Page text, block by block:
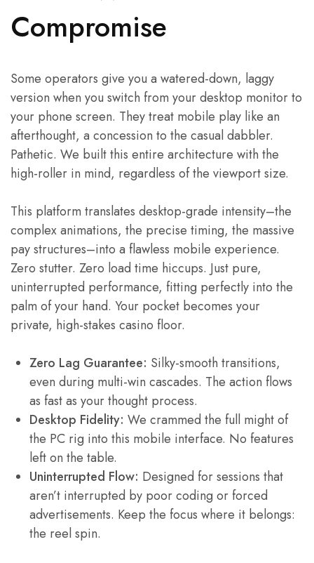
Compromise
Some operators give you a watered-down, laggy
version when you switch from your desktop monitor to
your phone screen. They treat mobile play like an
afterthought, a concession to the casual dabbler.
Pathetic. We built this entire architecture with the
high-roller in mind, regardless of the viewport size.
This platform translates desktop-grade intensity–the
complex animations, the precise timing, the massive
pay structures–into a flawless mobile experience.
Zero stutter. Zero load time hiccups. Just pure,
uninterrupted performance, fitting perfectly into the
palm of your hand. Your pocket becomes your
private, high-stakes casino floor.
Zero Lag Guarantee: Silky-smooth transitions,
even during multi-win cascades. The action flows
as fast as your thought process.
Desktop Fidelity: We crammed the full might of
the PC rig into this mobile interface. No features
left on the table.
Uninterrupted Flow: Designed for sessions that
aren’t interrupted by poor coding or forced
advertisements. Keep the focus where it belongs:
the reel spin.